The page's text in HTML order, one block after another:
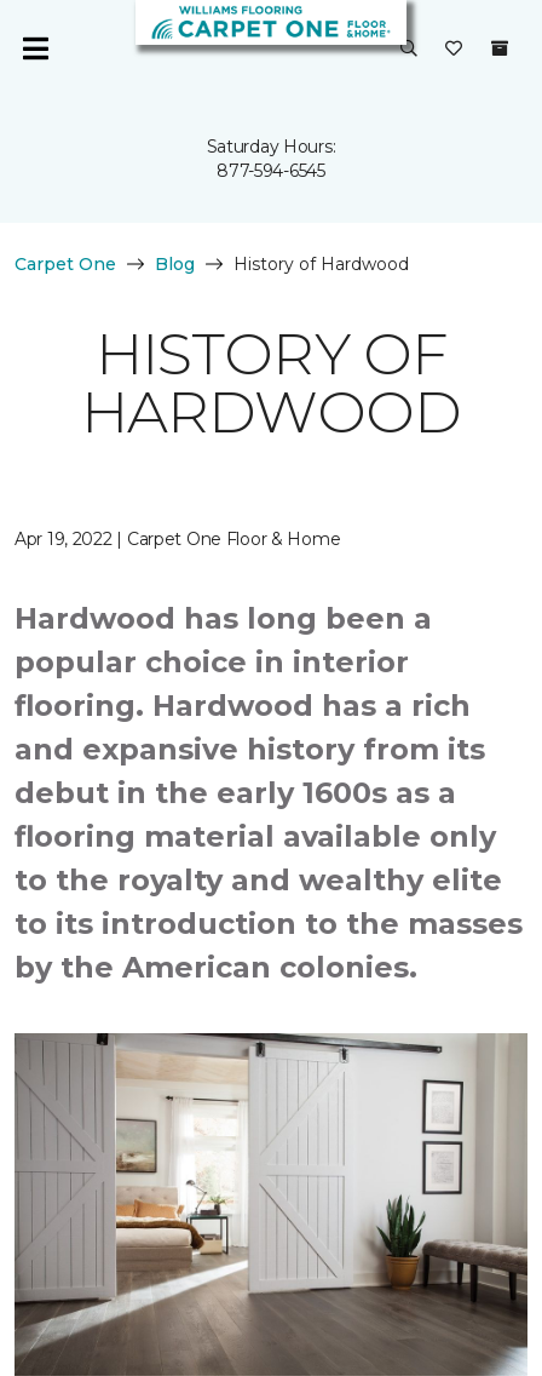
Saturday Hours:
877-594-6545
Carpet One Blog History of Hardwood
HISTORY OF
HARDWOOD
Apr 19, 2022 | Carpet One Floor & Home
Hardwood has long been a
popular choice in interior
flooring. Hardwood has a rich
and expansive history from its
debut in the early 1600s as a
flooring material available only
to the royalty and wealthy elite
to its introduction to the masses
by the American colonies.